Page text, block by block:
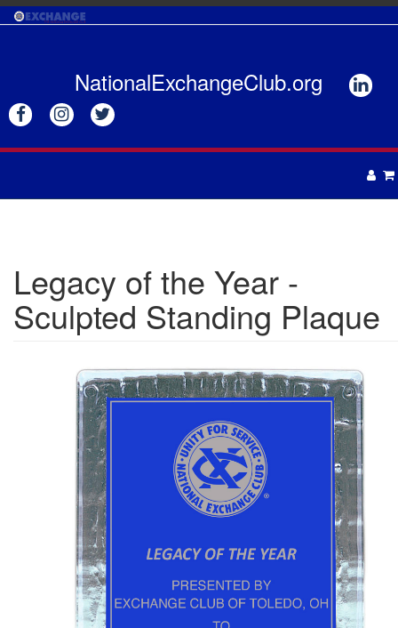
Skip
to
NationalExchangeClub.org


 
 
MENS
WOMENS
ACCESSORIES
TOTES & BAGS
APRONS
GOLF
FLAGS & BANNERS
FLAGS
BANNERS
CLUB SUPPLIES
CERTIFICATES
AMERICANISM
DECALS & EMBLEMS
Legacy of the Year -
Sculpted Standing Plaque